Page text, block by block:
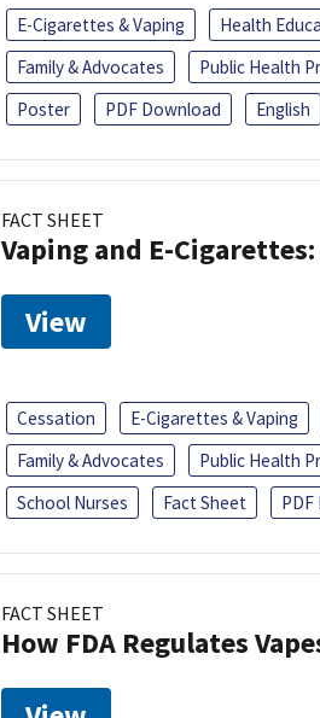
E-Cigarettes & Vaping Health
Family & Advocates
Public Health
Poster
PDF Download English
FACT SHEET
Vaping and E-
View
Cessation E-Cigarettes & Vaping
Family & Advocates
Public Health
School Nurses
Fact Sheet
FACT SHEET
How FDA Regulates